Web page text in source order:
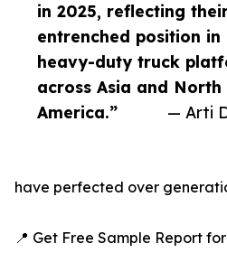
in 2025, reflecting
entrenched position in
heavy-duty truck
across Asia and North
America.”
— Arti
have perfected over
📍 Get Free Sample Report